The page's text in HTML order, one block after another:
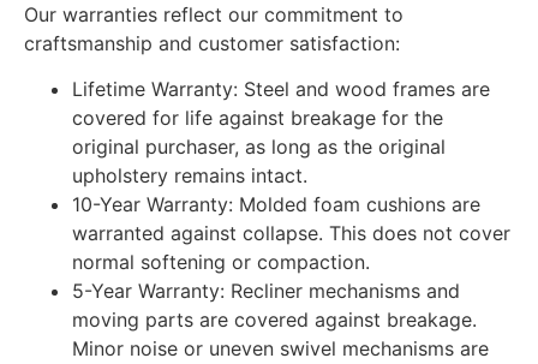
Our warranties reflect our commitment to
craftsmanship and customer satisfaction:
Lifetime Warranty: Steel and wood frames are
covered for life against breakage for the
original purchaser, as long as the original
upholstery remains intact.
10-Year Warranty: Molded foam cushions are
warranted against collapse. This does not cover
normal softening or compaction.
5-Year Warranty: Recliner mechanisms and
moving parts are covered against breakage.
Minor noise or uneven swivel mechanisms are